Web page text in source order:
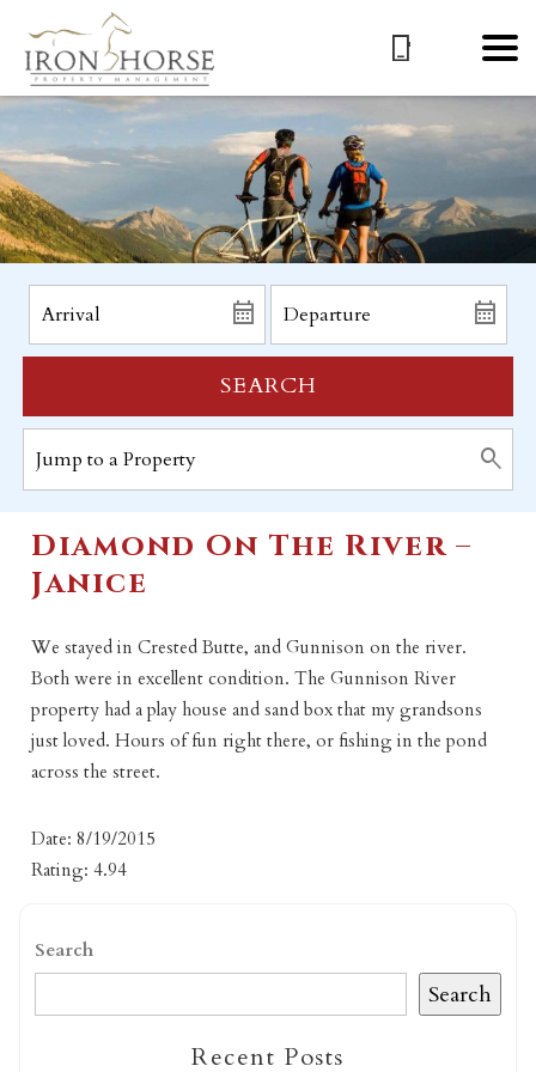
SEARCH
Diamond On The River –
Janice
We stayed in Crested Butte, and Gunnison on the river.
Both were in excellent condition. The Gunnison River
property had a play house and sand box that my grandsons
just loved. Hours of fun right there, or fishing in the pond
across the street.
Date: 8/19/2015
Rating: 4.94
Search
Search
Recent Posts